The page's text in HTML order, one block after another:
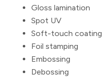
Gloss lamination
Spot UV
Soft-touch coating
Foil stamping
Embossing
Debossing